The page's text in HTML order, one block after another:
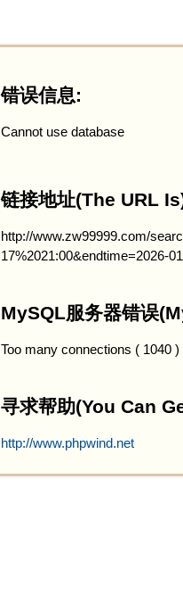
错误信息:
Cannot use database
链接地址(The URL
http://www.zw99999.com/
17%2021:00&endtime=2026-
MySQL服务器错误
Too many connections ( 1040 )
寻求帮助(You Can
http://www.phpwind.net